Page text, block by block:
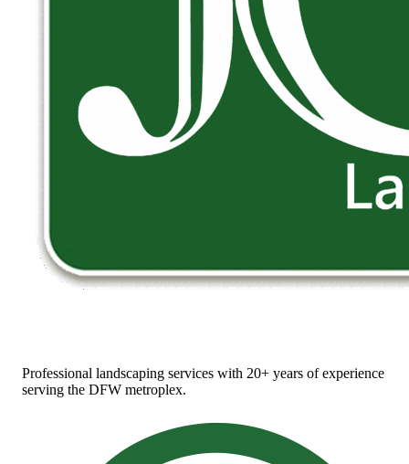
Professional landscaping services with 20+ years of experience
serving the DFW metroplex.